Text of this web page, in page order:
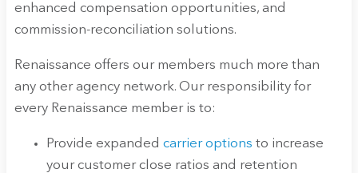
enhanced compensation opportunities, and
commission-reconciliation solutions.
Renaissance offers our members much more than
any other agency network. Our responsibility for
every Renaissance member is to:
Provide expanded carrier options to increase
your customer close ratios and retention